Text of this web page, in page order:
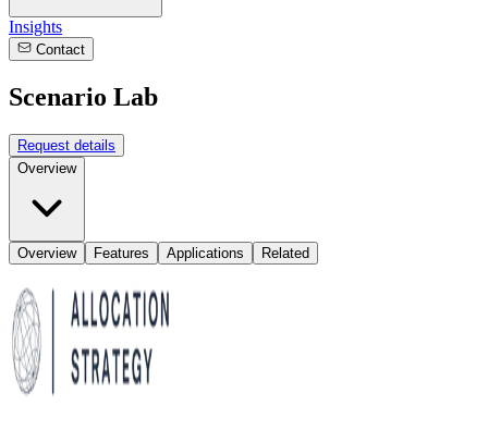
Insights
Contact
Scenario Lab
Request details
Overview
Overview Features Applications Related